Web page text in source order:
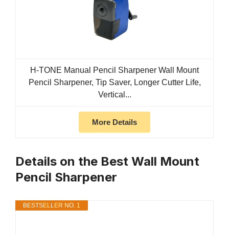
H-TONE Manual Pencil Sharpener Wall Mount
Pencil Sharpener, Tip Saver, Longer Cutter Life,
Vertical...
More Details
Details on the Best Wall Mount
Pencil Sharpener
BESTSELLER NO. 1